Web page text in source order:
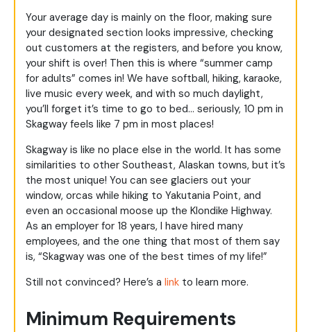
Your average day is mainly on the floor, making sure
your designated section looks impressive, checking
out customers at the registers, and before you know,
your shift is over! Then this is where “summer camp
for adults” comes in! We have softball, hiking, karaoke,
live music every week, and with so much daylight,
you’ll forget it’s time to go to bed… seriously, 10 pm in
Skagway feels like 7 pm in most places!
Skagway is like no place else in the world. It has some
similarities to other Southeast, Alaskan towns, but it’s
the most unique! You can see glaciers out your
window, orcas while hiking to Yakutania Point, and
even an occasional moose up the Klondike Highway.
As an employer for 18 years, I have hired many
employees, and the one thing that most of them say
is, “Skagway was one of the best times of my life!”
Still not convinced? Here’s a link to learn more.
Minimum Requirements